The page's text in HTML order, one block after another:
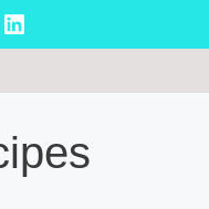
LinkedIn